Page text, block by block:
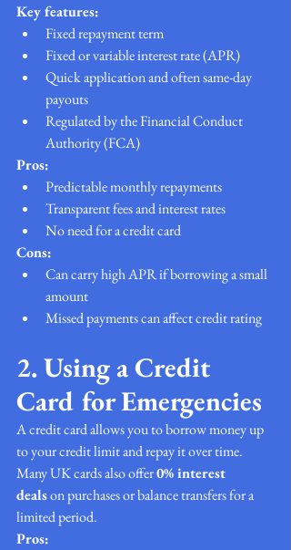
Key features:
Fixed repayment term
Fixed or variable interest rate (APR)
Quick application and often same-day
payouts
Regulated by the Financial Conduct
Authority (FCA)
Pros:
Predictable monthly repayments
Transparent fees and interest rates
No need for a credit card
Cons:
Can carry high APR if borrowing a small
amount
Missed payments can affect credit rating
2. Using a Credit
Card for Emergencies
A credit card allows you to borrow money up
to your credit limit and repay it over time.
Many UK cards also offer 0% interest
deals on purchases or balance transfers for a
limited period.
Pros: